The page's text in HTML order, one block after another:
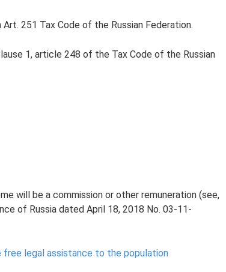
251 Tax Code of the Russian Federation.
1, article 248 of the Tax Code of the Russian
will be a commission or other remuneration (see,
of Russia dated April 18, 2018 No. 03-11-
free legal assistance to the population